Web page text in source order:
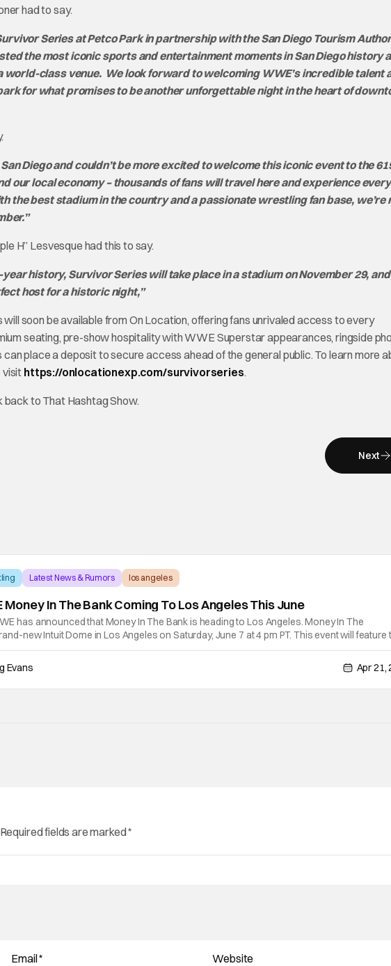
had to say.
Series at Petco Park in partnership with the San Diego Tourism
the most iconic sports and entertainment moments in San Diego history
class venue. We look forward to welcoming WWE’s incredible talent
for what promises to be another unforgettable night in the heart of
Diego and couldn’t be more excited to welcome this iconic event to the
our local economy – thousands of fans will travel here and experience
the best stadium in the country and a passionate wrestling fan base, we’re
H” Lesvesque had this to say.
history, Survivor Series will take place in a stadium on November 29,
host for a historic night,”
soon be available from On Location, offering fans unrivaled access to every
seating, pre-show hospitality with WWE Superstar appearances, ringside
place a deposit to secure access ahead of the general public. To learn more
visit https://onlocationexp.com/survivorseries.
back to That Hashtag Show.
Next
Latest News & Rumors los angeles
Money In The Bank Coming To Los Angeles This June
has announced that Money In The Bank is heading to Los Angeles. Money In The
new Intuit Dome in Los Angeles on Saturday, June 7 at 4 pm PT. This event will feature
WWE Champion John Cena as he makes his final Money In The Bank appearance.
Evans Apr 21,
Required fields are marked*
Email* Website